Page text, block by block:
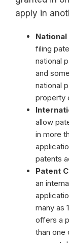
apply in
filing
national
and
national
property
allow
in more
patents
Patent
an
many as
offers a
than one